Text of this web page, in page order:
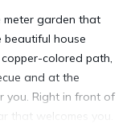
meter garden that
beautiful house
colored path,
and at the
you. Right in front of
that welcomes you.